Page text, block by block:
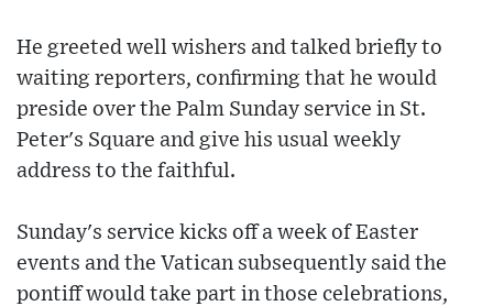
He greeted well wishers and talked briefly to
waiting reporters, confirming that he would
preside over the Palm Sunday service in St.
Peter's Square and give his usual weekly
address to the faithful.
Sunday's service kicks off a week of Easter
events and the Vatican subsequently said the
pontiff would take part in those celebrations,